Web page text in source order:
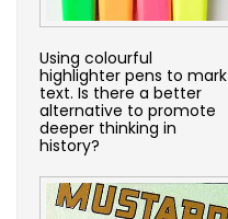
Using colourful
highlighter pens to mark
text. Is there a better
alternative to promote
deeper thinking in
history?